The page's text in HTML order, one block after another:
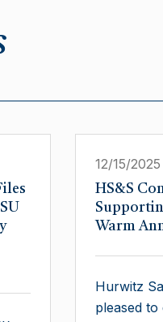
12/15/2025
HS&S
Warm
Hurwitz
pleased